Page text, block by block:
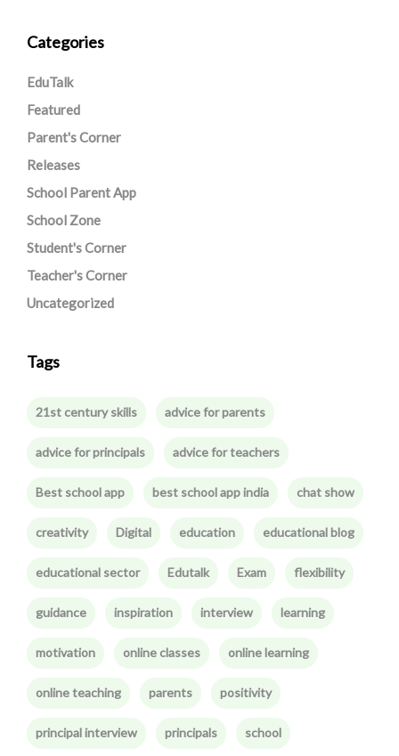
Categories
EduTalk
Featured
Parent's Corner
Releases
School Parent App
School Zone
Student's Corner
Teacher's Corner
Uncategorized
Tags
21st century skills advice for parents
advice for principals advice for teachers
Best school app best school app india chat show
creativity Digital education educational blog
educational sector Edutalk Exam flexibility
guidance inspiration interview learning
motivation online classes online learning
online teaching parents positivity
principal interview principals school